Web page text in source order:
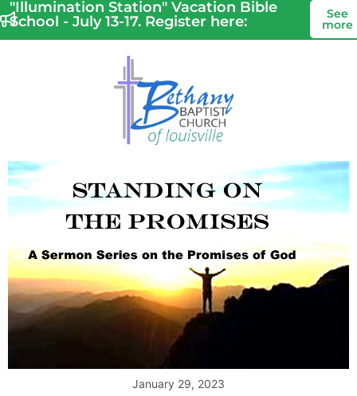
"Illumination Station" Vacation Bible
School - July 13-17. Register here:
See
more
January 29, 2023